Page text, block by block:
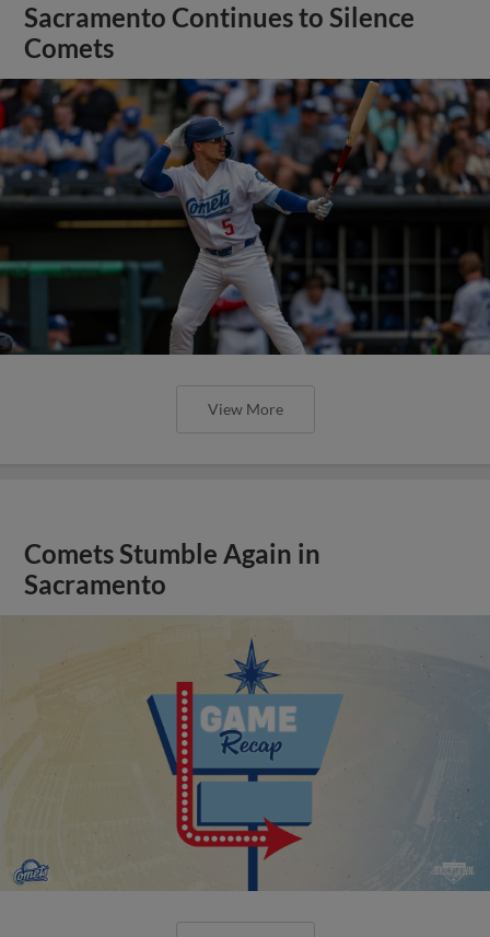
Sacramento Continues to Silence
Comets
View More
Comets Stumble Again in
Sacramento